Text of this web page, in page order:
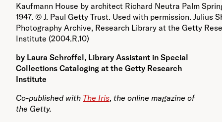
Kaufmann House by architect Richard Neutra Palm
1947. © J. Paul Getty Trust. Used with permission. Julius
Photography Archive, Research Library at the Getty
Institute (2004.R.10)
by Laura Schroffel, Library Assistant in Special
Collections Cataloging at the Getty Research
Institute
Co-published with The Iris, the online magazine of
the Getty.